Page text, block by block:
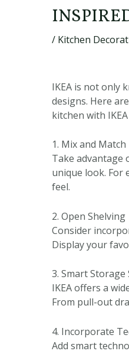
/ Kitchen
IKEA is not only
designs. Here
kitchen with
1. Mix and Match
Take advantage
unique look. For
feel.
2. Open Shelving
Consider
Display your
3. Smart
IKEA offers a
From pull-out
4. Incorporate
Add smart